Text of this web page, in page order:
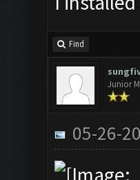
Find
Junior
05-26-